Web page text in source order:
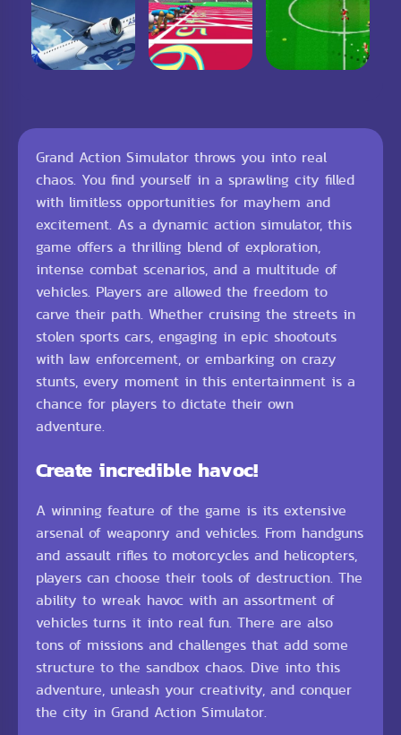
Grand Action Simulator throws you into real
chaos. You find yourself in a sprawling city filled
with limitless opportunities for mayhem and
excitement. As a dynamic action simulator, this
game offers a thrilling blend of exploration,
intense combat scenarios, and a multitude of
vehicles. Players are allowed the freedom to
carve their path. Whether cruising the streets in
stolen sports cars, engaging in epic shootouts
with law enforcement, or embarking on crazy
stunts, every moment in this entertainment is a
chance for players to dictate their own
adventure.
Create incredible havoc!
A winning feature of the game is its extensive
arsenal of weaponry and vehicles. From handguns
and assault rifles to motorcycles and helicopters,
players can choose their tools of destruction. The
ability to wreak havoc with an assortment of
vehicles turns it into real fun. There are also
tons of missions and challenges that add some
structure to the sandbox chaos. Dive into this
adventure, unleash your creativity, and conquer
the city in Grand Action Simulator.